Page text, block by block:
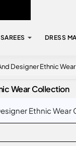
SAREES DRESS
Designer Ethnic
Wear Collection
Ethnic